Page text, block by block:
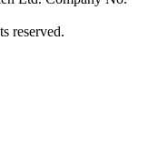
reserved.